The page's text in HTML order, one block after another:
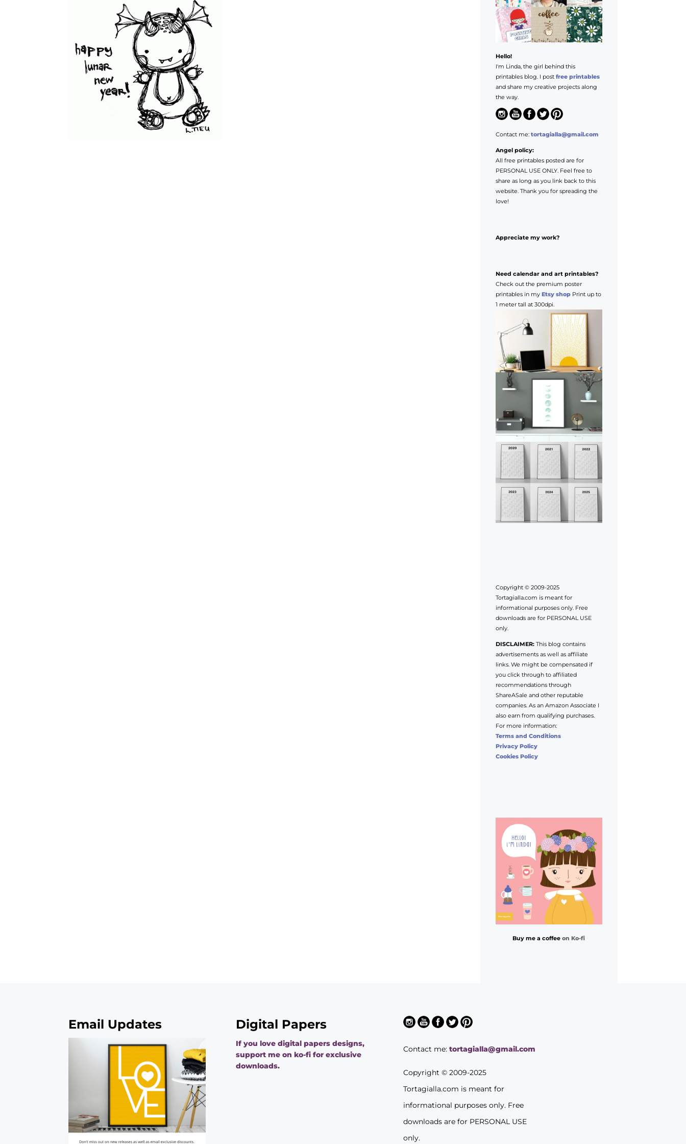
Hello!
I'm Linda, the girl behind this
printables blog. I post free printables
and share my creative projects along
the way.
Contact me: tortagialla@gmail.com
Angel policy:
All free printables posted are for
PERSONAL USE ONLY. Feel free to
share as long as you link back to this
website. Thank you for spreading the
love!
Appreciate my work?
Need calendar and art printables?
Check out the premium poster
printables in my Etsy shopPrint up to
1 meter tall at 300dpi.
Copyright © 2009-2025
Tortagialla.com is meant for
informational purposes only. Free
downloads are for PERSONAL USE
only.
DISCLAIMER:This blog contains
advertisements as well as affiliate
links. We might be compensated if
you click through to affiliated
recommendations through
ShareASale and other reputable
companies. As an Amazon Associate I
also earn from qualifying purchases.
For more information:
Terms and Conditions
Privacy Policy
Cookies Policy
Buy me a coffeeon Ko-fi
Email Updates Digital Papers
If you love digital papers designs,
support me on ko-fi for exclusive
downloads.
Contact me:tortagialla@gmail.com
Copyright © 2009-2025
Tortagialla.com is meant for
informational purposes only. Free
downloads are for PERSONAL USE
only.